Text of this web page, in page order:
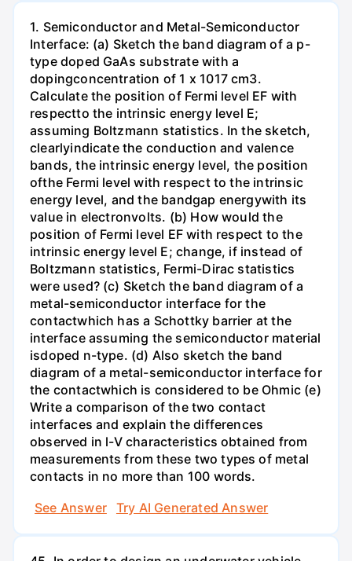
1. Semiconductor and Metal-Semiconductor
Interface: (a) Sketch the band diagram of a p-
type doped GaAs substrate with a
dopingconcentration of 1 x 1017 cm3.
Calculate the position of Fermi level EF with
respectto the intrinsic energy level E;
assuming Boltzmann statistics. In the sketch,
clearlyindicate the conduction and valence
bands, the intrinsic energy level, the position
ofthe Fermi level with respect to the intrinsic
energy level, and the bandgap energywith its
value in electronvolts. (b) How would the
position of Fermi level EF with respect to the
intrinsic energy level E; change, if instead of
Boltzmann statistics, Fermi-Dirac statistics
were used? (c) Sketch the band diagram of a
metal-semiconductor interface for the
contactwhich has a Schottky barrier at the
interface assuming the semiconductor material
isdoped n-type. (d) Also sketch the band
diagram of a metal-semiconductor interface for
the contactwhich is considered to be Ohmic (e)
Write a comparison of the two contact
interfaces and explain the differences
observed in l-V characteristics obtained from
measurements from these two types of metal
contacts in no more than 100 words.
See Answer
Try AI Generated Answer